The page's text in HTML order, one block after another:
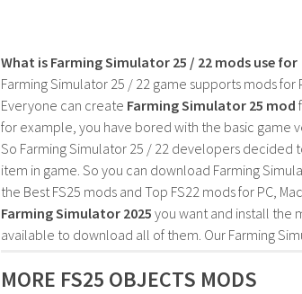
What is Farming Simulator 25 / 22 mods use for
Farming Simulator 25 / 22 game supports mods for
Everyone can create Farming Simulator 25 mod
for example, you have bored with the basic game
So Farming Simulator 25 / 22 developers
item in game. So you can download Farming
the Best FS25 mods and Top FS22 mods for PC,
Farming Simulator 2025 you want and install the
available to download all of them. Our Farming
MORE FS25 OBJECTS MODS